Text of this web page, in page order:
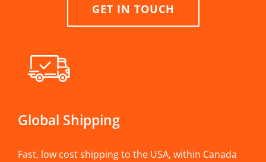
GET IN TOUCH
Global Shipping
Fast, low cost shipping to the USA, within Canada